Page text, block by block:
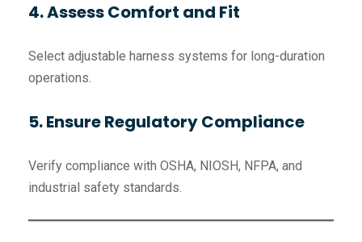
4. Assess Comfort and Fit
Select adjustable harness systems for long-duration
operations.
5. Ensure Regulatory Compliance
Verify compliance with OSHA, NIOSH, NFPA, and
industrial safety standards.